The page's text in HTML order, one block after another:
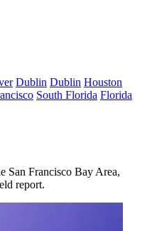
Dublin Dublin Houston
South Florida Florida
San Francisco Bay Area,
report.